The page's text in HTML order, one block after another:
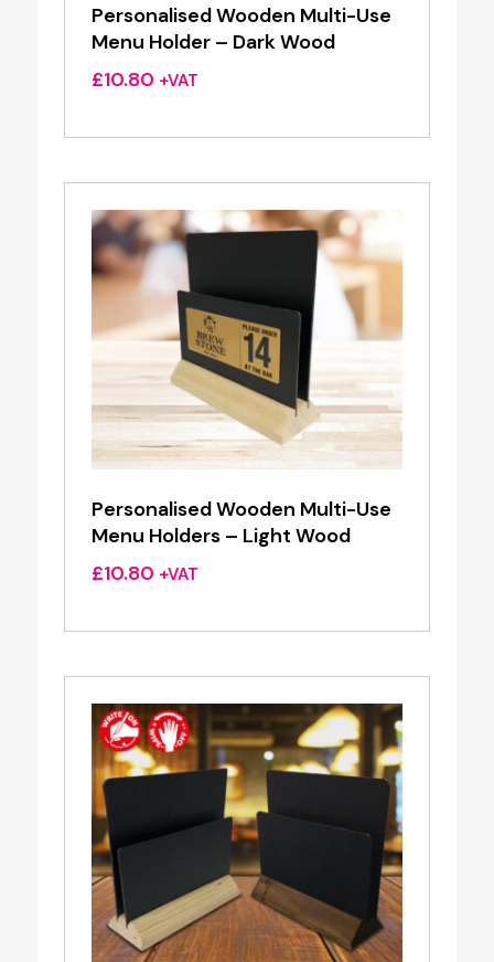
Personalised Wooden Multi-Use
Menu Holder – Dark Wood
£10.80 +VAT
Personalised Wooden Multi-Use
Menu Holders – Light Wood
£10.80 +VAT